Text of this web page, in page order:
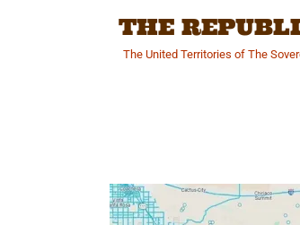
THE
The United Territories of The